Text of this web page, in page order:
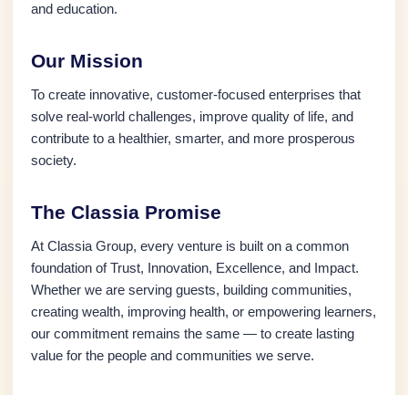
and education.
Our Mission
To create innovative, customer-focused enterprises that
solve real-world challenges, improve quality of life, and
contribute to a healthier, smarter, and more prosperous
society.
The Classia Promise
At Classia Group, every venture is built on a common
foundation of Trust, Innovation, Excellence, and Impact.
Whether we are serving guests, building communities,
creating wealth, improving health, or empowering learners,
our commitment remains the same — to create lasting
value for the people and communities we serve.